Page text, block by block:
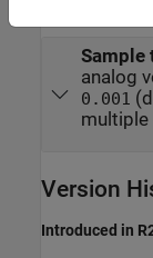
Sample
analog
0.001
multiple
Version
Introduced in